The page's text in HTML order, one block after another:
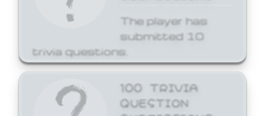
The player has
submitted 10
trivia questions.
100 TRIVIA
QUESTION